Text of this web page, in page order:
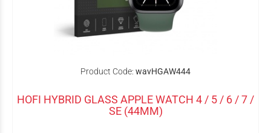
Product Code: wavHGAW444
HOFI HYBRID GLASS APPLE WATCH 4 / 5 / 6 / 7 /
SE (44MM)